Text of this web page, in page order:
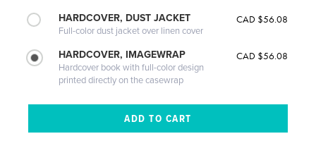
HARDCOVER, DUST JACKET
Full-color dust jacket over linen cover
CAD $56.08
HARDCOVER, IMAGEWRAP
Hardcover book with full-color design
printed directly on the casewrap
CAD $56.08